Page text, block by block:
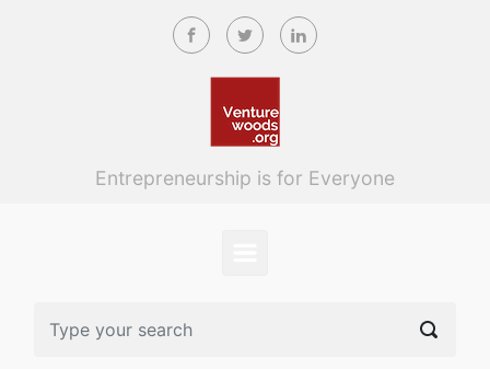
Skip to main content
Entrepreneurship is for Everyone